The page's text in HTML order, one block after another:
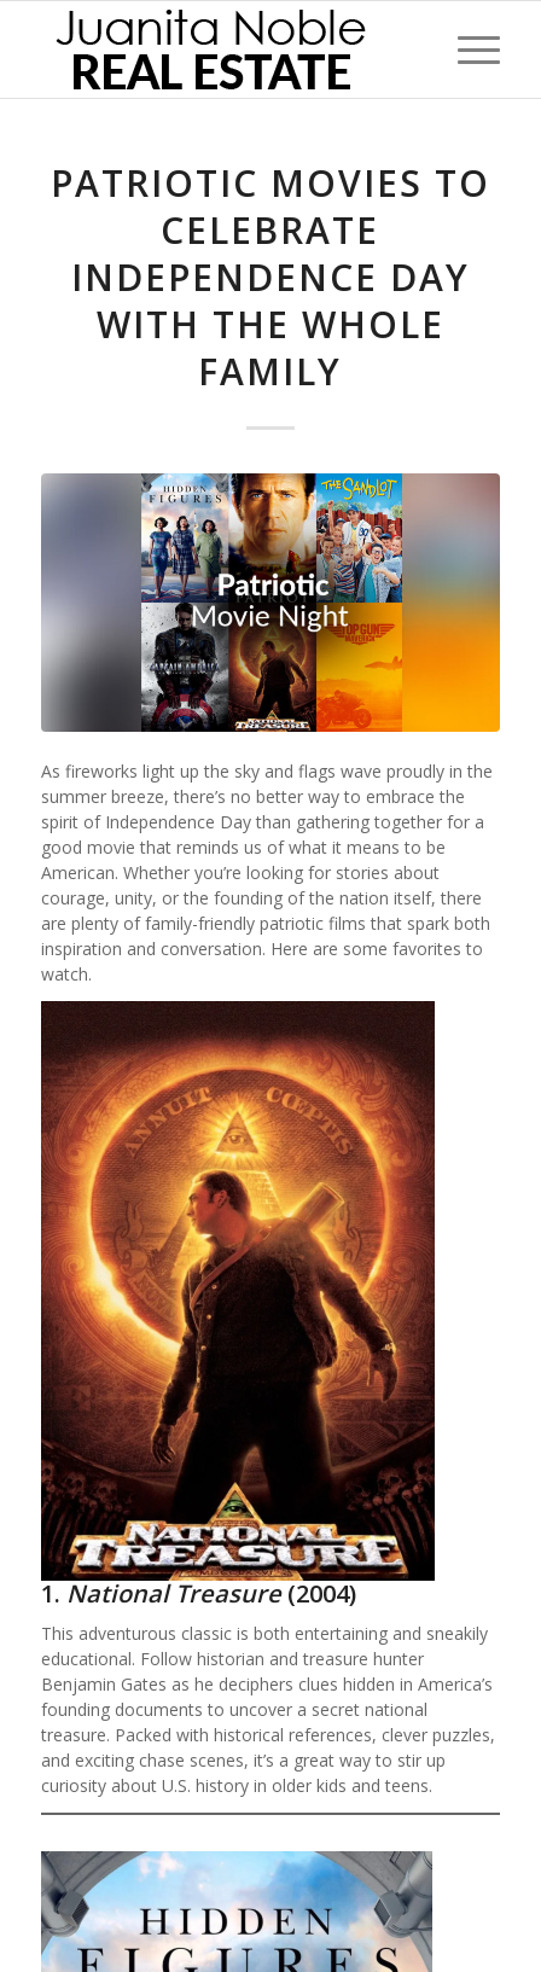
PATRIOTIC MOVIES TO
CELEBRATE
INDEPENDENCE DAY
WITH THE WHOLE
FAMILY
As fireworks light up the sky and flags wave proudly in the
summer breeze, there’s no better way to embrace the
spirit of Independence Day than gathering together for a
good movie that reminds us of what it means to be
American. Whether you’re looking for stories about
courage, unity, or the founding of the nation itself, there
are plenty of family-friendly patriotic films that spark both
inspiration and conversation. Here are some favorites to
watch.
1. National Treasure(2004)
This adventurous classic is both entertaining and sneakily
educational. Follow historian and treasure hunter
Benjamin Gates as he deciphers clues hidden in America’s
founding documents to uncover a secret national
treasure. Packed with historical references, clever puzzles,
and exciting chase scenes, it’s a great way to stir up
curiosity about U.S. history in older kids and teens.